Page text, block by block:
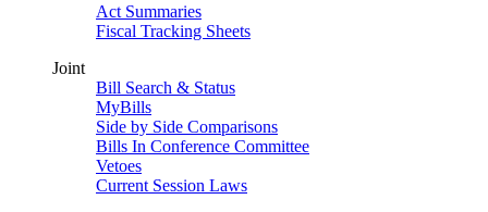
Act Summaries
Fiscal Tracking Sheets
Joint
Bill Search & Status
MyBills
Side by Side Comparisons
Bills In Conference Committee
Vetoes
Current Session Laws